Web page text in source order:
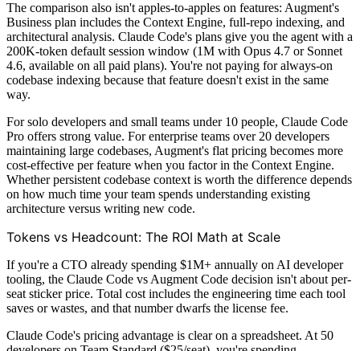
The comparison also isn't apples-to-apples on features: Augment's
Business plan includes the Context Engine, full-repo indexing, and
architectural analysis. Claude Code's plans give you the agent with a
200K-token default session window (1M with Opus 4.7 or Sonnet
4.6, available on all paid plans). You're not paying for always-on
codebase indexing because that feature doesn't exist in the same
way.
For solo developers and small teams under 10 people, Claude Code
Pro offers strong value. For enterprise teams over 20 developers
maintaining large codebases, Augment's flat pricing becomes more
cost-effective per feature when you factor in the Context Engine.
Whether persistent codebase context is worth the difference depends
on how much time your team spends understanding existing
architecture versus writing new code.
Tokens vs Headcount: The ROI Math at Scale
If you're a CTO already spending $1M+ annually on AI developer
tooling, the Claude Code vs Augment Code decision isn't about per-
seat sticker price. Total cost includes the engineering time each tool
saves or wastes, and that number dwarfs the license fee.
Claude Code's pricing advantage is clear on a spreadsheet. At 50